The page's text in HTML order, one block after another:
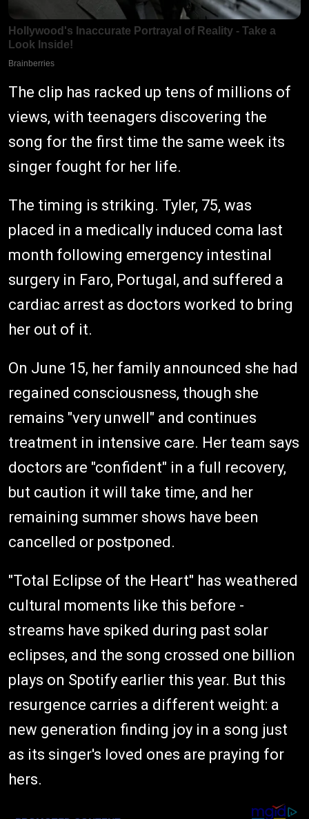
The clip has racked up tens of millions of
views, with teenagers discovering the
song for the first time the same week its
singer fought for her life.
The timing is striking. Tyler, 75, was
placed in a medically induced coma last
month following emergency intestinal
surgery in Faro, Portugal, and suffered a
cardiac arrest as doctors worked to bring
her out of it.
On June 15, her family announced she had
regained consciousness, though she
remains "very unwell" and continues
treatment in intensive care. Her team says
doctors are "confident" in a full recovery,
but caution it will take time, and her
remaining summer shows have been
cancelled or postponed.
"Total Eclipse of the Heart" has weathered
cultural moments like this before -
streams have spiked during past solar
eclipses, and the song crossed one billion
plays on Spotify earlier this year. But this
resurgence carries a different weight: a
new generation finding joy in a song just
as its singer's loved ones are praying for
hers.